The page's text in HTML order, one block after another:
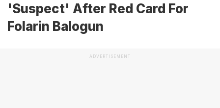
'Suspect' After Red Card For
Folarin Balogun
ADVERTISEMENT